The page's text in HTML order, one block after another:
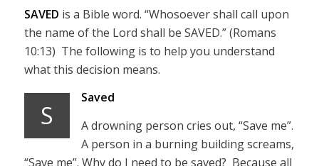
SAVED is a Bible word. “Whosoever shall call upon
the name of the Lord shall be SAVED.” (Romans
10:13) The following is to help you understand
what this decision means.
S
Saved
A drowning person cries out, “Save me”.
A person in a burning building screams,
“Save me”. Why do I need to be saved? Because all